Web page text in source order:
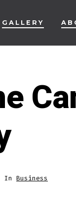
GALLERY
In Business